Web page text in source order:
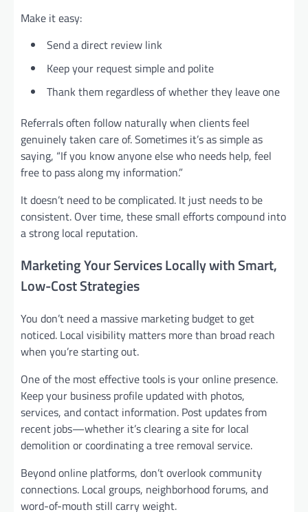
Make it easy:
Send a direct review link
Keep your request simple and polite
Thank them regardless of whether they leave one
Referrals often follow naturally when clients feel
genuinely taken care of. Sometimes it’s as simple as
saying, “If you know anyone else who needs help, feel
free to pass along my information.”
It doesn’t need to be complicated. It just needs to be
consistent. Over time, these small efforts compound into
a strong local reputation.
Marketing Your Services Locally with Smart,
Low-Cost Strategies
You don’t need a massive marketing budget to get
noticed. Local visibility matters more than broad reach
when you’re starting out.
One of the most effective tools is your online presence.
Keep your business profile updated with photos,
services, and contact information. Post updates from
recent jobs—whether it’s clearing a site for local
demolition or coordinating a tree removal service.
Beyond online platforms, don’t overlook community
connections. Local groups, neighborhood forums, and
word-of-mouth still carry weight.